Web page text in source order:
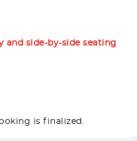
side-by-side seating
is finalized.